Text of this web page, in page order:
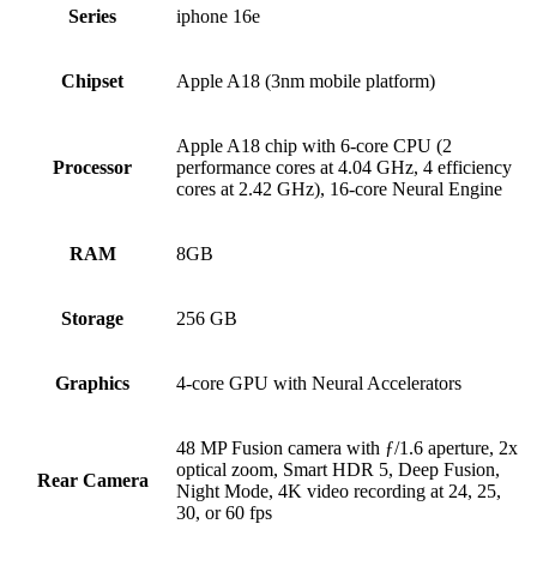
Series iphone 16e
Chipset Apple A18 (3nm mobile platform)
Processor
Apple A18 chip with 6-core CPU (2
performance cores at 4.04 GHz, 4 efficiency
cores at 2.42 GHz), 16-core Neural Engine
RAM 8GB
Storage 256 GB
Graphics 4‑core GPU with Neural Accelerators
Rear Camera
48 MP Fusion camera with ƒ/1.6 aperture, 2x
optical zoom, Smart HDR 5, Deep Fusion,
Night Mode, 4K video recording at 24, 25,
30, or 60 fps